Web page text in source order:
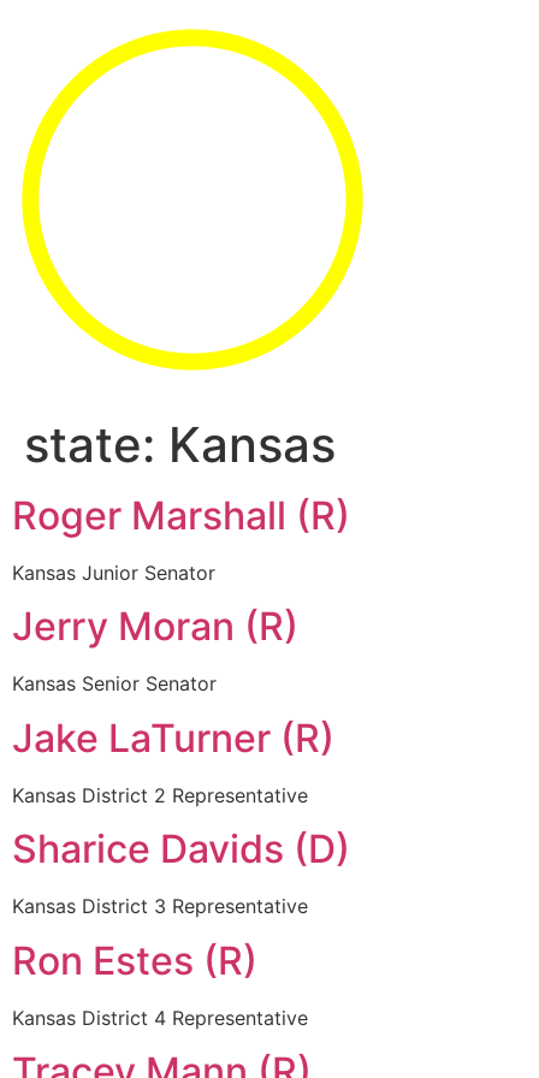
state: Kansas
Roger Marshall (R)
Kansas Junior Senator
Jerry Moran (R)
Kansas Senior Senator
Jake LaTurner (R)
Kansas District 2 Representative
Sharice Davids (D)
Kansas District 3 Representative
Ron Estes (R)
Kansas District 4 Representative